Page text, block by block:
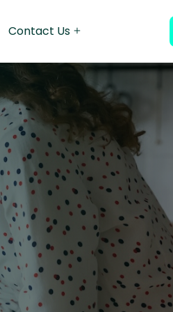
Wedding Loans
Debt Consolidation
Secured Loans
Dental Loans
Cosmetic Surgery Loans
Contact Us
Financial
Assistance
Dispute
Resolution